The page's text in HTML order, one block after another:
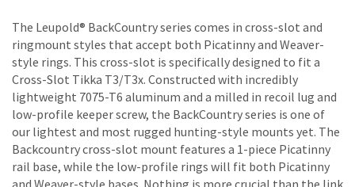
The Leupold® BackCountry series comes in cross-slot and
ringmount styles that accept both Picatinny and Weaver-
style rings. This cross-slot is specifically designed to fit a
Cross-Slot Tikka T3/T3x. Constructed with incredibly
lightweight 7075-T6 aluminum and a milled in recoil lug and
low-profile keeper screw, the BackCountry series is one of
our lightest and most rugged hunting-style mounts yet. The
Backcountry cross-slot mount features a 1-piece Picatinny
rail base, while the low-profile rings will fit both Picatinny
and Weaver-style bases. Nothing is more crucial than the link